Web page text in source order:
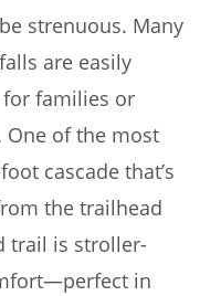
strenuous. Many
are easily
for families or
of the most
cascade that’s
the trailhead
trail is stroller-
in